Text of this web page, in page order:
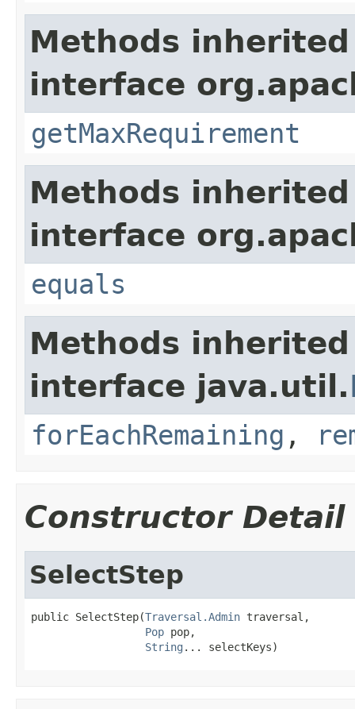
Methods
interface
getMaxRequirement
Methods
interface
equals
Methods
interface java.util.
forEachRemaining ,
Constructor Detail
SelectStep
public SelectStep(Traversal.Admin traversal,
Pop pop,
String ... selectKeys)